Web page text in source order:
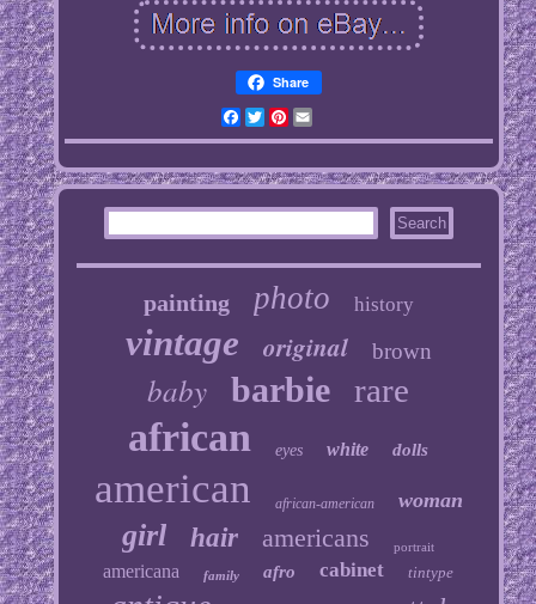
Share
Facebook
TwitterPinterest
Email
painting photo history
vintage original brown
baby barbie rare
african eyes white dolls
american african-american woman
girl hair americans portrait
americana family afro cabinet tintype